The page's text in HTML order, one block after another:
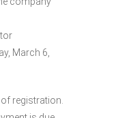
March 6,
registration.